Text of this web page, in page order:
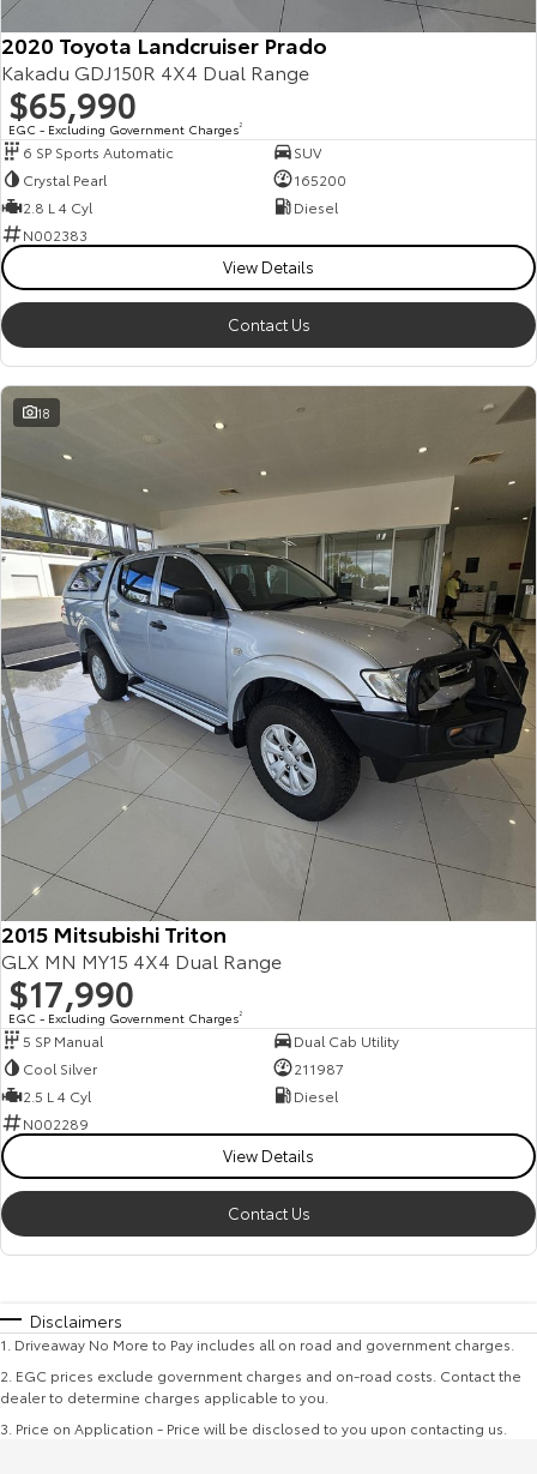
2020 Toyota Landcruiser Prado
Kakadu GDJ150R 4X4 Dual Range
$65,990
EGC - Excluding Government Charges2
6 SP Sports Automatic
SUV
Crystal Pearl
165200
2.8 L 4 Cyl
Diesel
N002383
View Details
Contact Us
18
2015 Mitsubishi Triton
GLX MN MY15 4X4 Dual Range
$17,990
EGC - Excluding Government Charges2
5 SP Manual
Dual Cab Utility
Cool Silver
211987
2.5 L 4 Cyl
Diesel
N002289
View Details
Contact Us
Disclaimers
1 Driveaway No More to Pay includes all on road and government charges.
2 EGC prices exclude government charges and on-road costs. Contact the
dealer to determine charges applicable to you.
3 Price on Application - Price will be disclosed to you upon contacting us.